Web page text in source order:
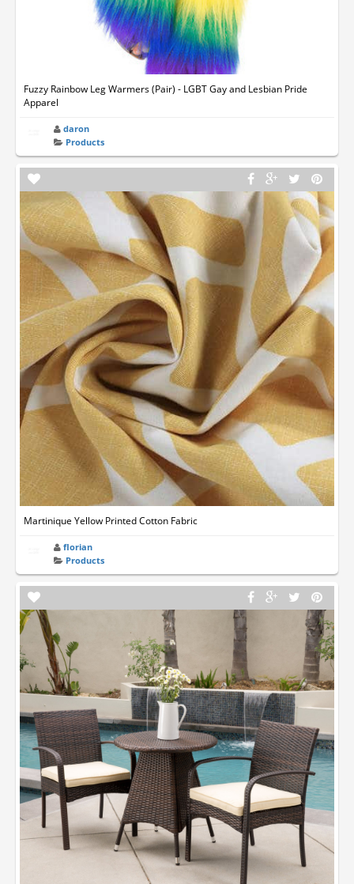
Fuzzy Rainbow Leg Warmers (Pair) - LGBT Gay and Lesbian Pride
Apparel
daron
Products
Martinique Yellow Printed Cotton Fabric
florian
Products